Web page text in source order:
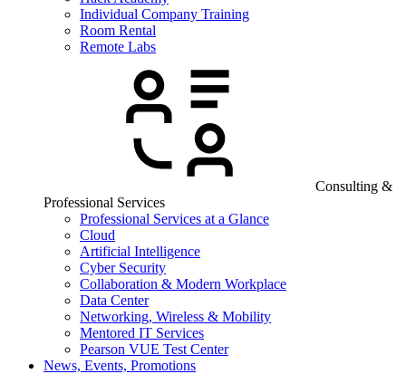
Individual Company Training
Room Rental
Remote Labs
Consulting &
Professional Services
Professional Services at a Glance
Cloud
Artificial Intelligence
Cyber Security
Collaboration & Modern Workplace
Data Center
Networking, Wireless & Mobility
Mentored IT Services
Pearson VUE Test Center
News, Events, Promotions